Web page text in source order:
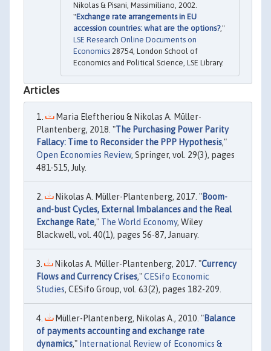
Nikolas & Pisani, Massimiliano, 2002.
"Exchange rate arrangements in EU
accession countries: what are the options?,"
LSE Research Online Documents on
Economics 28754, London School of
Economics and Political Science, LSE Library.
Articles
Maria Eleftheriou & Nikolas A. Müller-
Plantenberg, 2018. "The Purchasing Power Parity
Fallacy: Time to Reconsider the PPP Hypothesis,"
Open Economies Review, Springer, vol. 29(3), pages
481-515, July.
Nikolas A. Müller-Plantenberg, 2017. "Boom-
and-bust Cycles, External Imbalances and the Real
Exchange Rate," The World Economy, Wiley
Blackwell, vol. 40(1), pages 56-87, January.
Nikolas A. Müller-Plantenberg, 2017. "Currency
Flows and Currency Crises,"CESifo Economic
Studies, CESifo Group, vol. 63(2), pages 182-209.
Müller-Plantenberg, Nikolas A., 2010. "Balance
of payments accounting and exchange rate
dynamics," International Review of Economics &